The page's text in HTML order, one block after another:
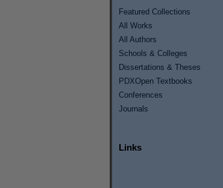
Featured Collections
All Works
All Authors
Schools & Colleges
Dissertations & Theses
PDXOpen Textbooks
Conferences
Journals
Links